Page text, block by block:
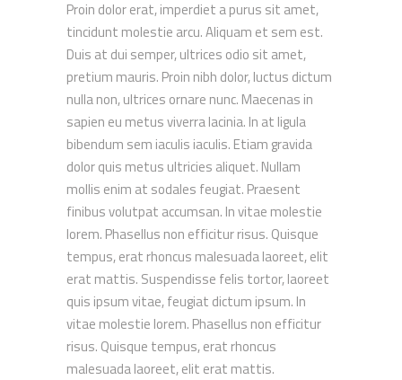
Proin dolor erat, imperdiet a purus sit amet,
tincidunt molestie arcu. Aliquam et sem est.
Duis at dui semper, ultrices odio sit amet,
pretium mauris. Proin nibh dolor, luctus dictum
nulla non, ultrices ornare nunc. Maecenas in
sapien eu metus viverra lacinia. In at ligula
bibendum sem iaculis iaculis. Etiam gravida
dolor quis metus ultricies aliquet. Nullam
mollis enim at sodales feugiat. Praesent
finibus volutpat accumsan. In vitae molestie
lorem. Phasellus non efficitur risus. Quisque
tempus, erat rhoncus malesuada laoreet, elit
erat mattis. Suspendisse felis tortor, laoreet
quis ipsum vitae, feugiat dictum ipsum. In
vitae molestie lorem. Phasellus non efficitur
risus. Quisque tempus, erat rhoncus
malesuada laoreet, elit erat mattis.